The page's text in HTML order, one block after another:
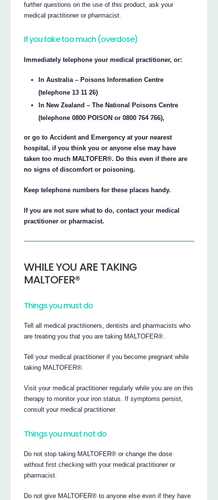
further questions on the use of this product, ask your
medical practitioner or pharmacist.
If you take too much (overdose)
Immediately telephone your medical practitioner, or:
In Australia – Poisons Information Centre
(telephone 13 11 26)
In New Zealand – The National Poisons Centre
(telephone 0800 POISON or 0800 764 766),
or go to Accident and Emergency at your nearest
hospital, if you think you or anyone else may have
taken too much MALTOFER®. Do this even if there are
no signs of discomfort or poisoning.
Keep telephone numbers for these places handy.
If you are not sure what to do, contact your medical
practitioner or pharmacist.
WHILE YOU ARE TAKING
MALTOFER®
Things you must do
Tell all medical practitioners, dentists and pharmacists who
are treating you that you are taking MALTOFER®.
Tell your medical practitioner if you become pregnant while
taking MALTOFER®.
Visit your medical practitioner regularly while you are on this
therapy to monitor your iron status. If symptoms persist,
consult your medical practitioner.
Things you must not do
Do not stop taking MALTOFER® or change the dose
without first checking with your medical practitioner or
pharmacist.
Do not give MALTOFER® to anyone else even if they have